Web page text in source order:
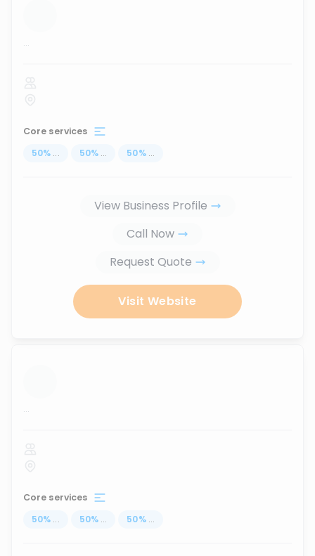
...
Core services
50% ... 50% ... 50% ...
View Business Profile
Call Now
Request Quote
Visit Website
...
Core services
50% ... 50% ... 50% ...